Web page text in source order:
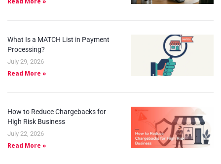
What Is a MATCH List in Payment
Processing?
July 29, 2026
Read More »
How to Reduce Chargebacks for
High Risk Business
July 22, 2026
Read More »